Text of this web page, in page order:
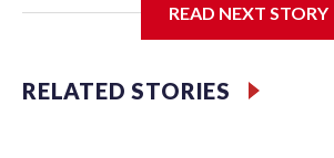
READ NEXT STORY
RELATED STORIES